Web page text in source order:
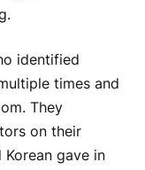
identified
times and
They
on their
Korean gave in